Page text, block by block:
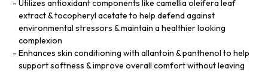
Utilizes antioxidant components like camellia oleifera leaf
extract & tocopheryl acetate to help defend against
environmental stressors & maintain a healthier looking
complexion
Enhances skin conditioning with allantoin & panthenol to help
support softness & improve overall comfort without leaving